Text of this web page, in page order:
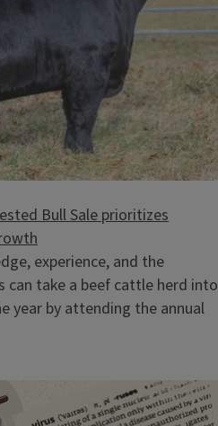
Bull Sale prioritizes
experience, and the
take a beef cattle herd into
year by attending the annual